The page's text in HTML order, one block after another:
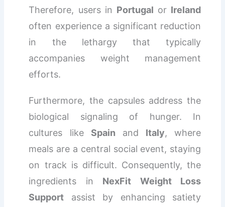
Therefore, users in Portugal or Ireland
often experience a significant reduction
in the lethargy that typically
accompanies weight management
efforts.
Furthermore, the capsules address the
biological signaling of hunger. In
cultures like Spain and Italy, where
meals are a central social event, staying
on track is difficult. Consequently, the
ingredients in NexFit Weight Loss
Support assist by enhancing satiety